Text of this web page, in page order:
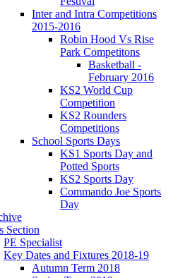
Inter and Intra Competitions
2015-2016
Robin Hood Vs Rise
Park Competitons
Basketball -
February 2016
KS2 World Cup
Competition
KS2 Rounders
Competitions
School Sports Days
KS1 Sports Day and
Potted Sports
KS2 Sports Day
Commando Joe Sports
Day
Section
PE Specialist
Key Dates and Fixtures 2018-19
Autumn Term 2018